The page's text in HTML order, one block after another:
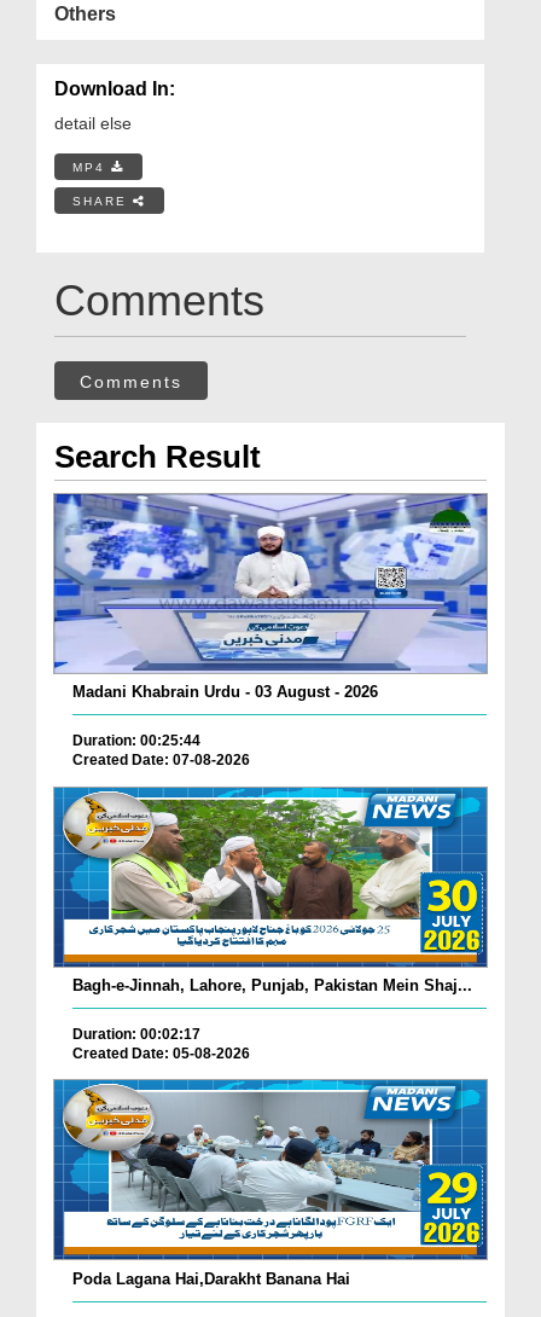
Others
Download In:
detail else
MP4
SHARE
Comments
Comments
Search Result
Madani Khabrain Urdu - 03 August - 2026
Duration: 00:25:44
Created Date: 07-08-2026
Bagh-e-Jinnah, Lahore, Punjab, Pakistan Mein Shaj...
Duration: 00:02:17
Created Date: 05-08-2026
Poda Lagana Hai,Darakht Banana Hai